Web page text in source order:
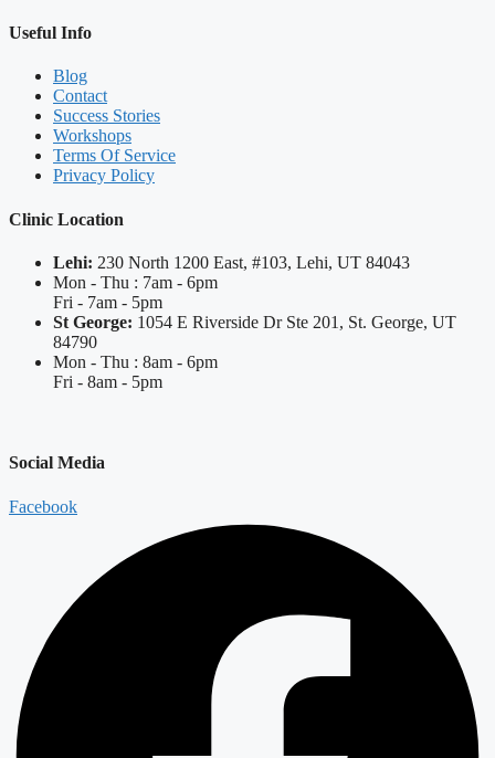
Useful Info
Blog
Contact
Success Stories
Workshops
Terms Of Service
Privacy Policy
Clinic Location
Lehi: 230 North 1200 East, #103, Lehi, UT 84043
Mon - Thu : 7am - 6pm
Fri - 7am - 5pm
St George: 1054 E Riverside Dr Ste 201, St. George, UT
84790
Mon - Thu : 8am - 6pm
Fri - 8am - 5pm
Social Media
Facebook